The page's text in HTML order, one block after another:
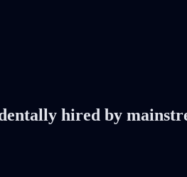
hired by